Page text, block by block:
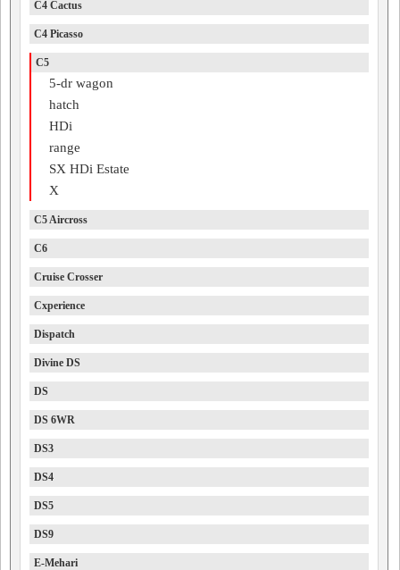
C4 Cactus
C4 Picasso
C5
5-dr wagon
hatch
HDi
range
SX HDi Estate
X
C5 Aircross
C6
Cruise Crosser
Cxperience
Dispatch
Divine DS
DS
DS 6WR
DS3
DS4
DS5
DS9
E-Mehari